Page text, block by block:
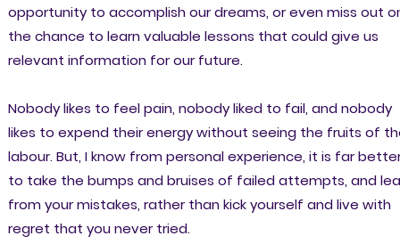
opportunity to accomplish our dreams, or even miss out
the chance to learn valuable lessons that could give us
relevant information for our future.
Nobody likes to feel pain, nobody liked to fail, and nobody
likes to expend their energy without seeing the fruits of
labour. But, I know from personal experience, it is far
to take the bumps and bruises of failed attempts, and
from your mistakes, rather than kick yourself and live with
regret that you never tried.